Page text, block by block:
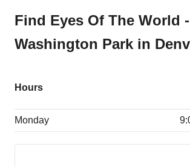
Find Eyes Of The World -
Washington Park in
Hours
Monday